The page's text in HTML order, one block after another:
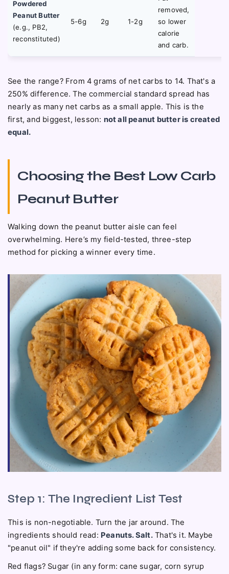
Powdered
Peanut Butter
(e.g., PB2,
reconstituted)
5-6g 2g 1-2g
removed,
so lower
calorie
and carb.
See the range? From 4 grams of net carbs to 14. That's a
250% difference. The commercial standard spread has
nearly as many net carbs as a small apple. This is the
first, and biggest, lesson: not all peanut butter is created
equal.
Choosing the Best Low Carb
Peanut Butter
Walking down the peanut butter aisle can feel
overwhelming. Here’s my field-tested, three-step
method for picking a winner every time.
Step 1: The Ingredient List Test
This is non-negotiable. Turn the jar around. The
ingredients should read: Peanuts. Salt.That's it. Maybe
"peanut oil" if they're adding some back for consistency.
Red flags? Sugar (in any form: cane sugar, corn syrup